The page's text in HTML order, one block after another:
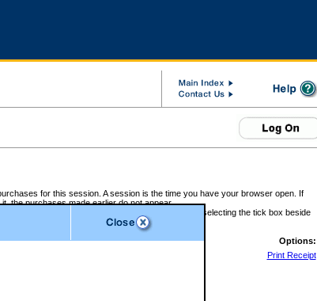
for this session. A session is the time you have your browser open. If
the purchases made earlier do not appear.
the transactions below, you can request a refund by selecting the tick box beside
Refund.
Session ID - 145696443
Options:
Print Receipt